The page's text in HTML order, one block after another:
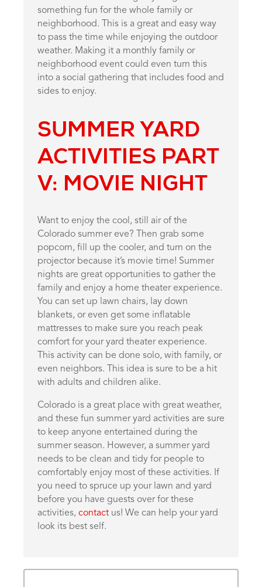
something fun for the whole family or
neighborhood. This is a great and easy way
to pass the time while enjoying the outdoor
weather. Making it a monthly family or
neighborhood event could even turn this
into a social gathering that includes food and
sides to enjoy.
SUMMER YARD
ACTIVITIES PART
V: MOVIE NIGHT
Want to enjoy the cool, still air of the
Colorado summer eve? Then grab some
popcorn, fill up the cooler, and turn on the
projector because it’s movie time! Summer
nights are great opportunities to gather the
family and enjoy a home theater experience.
You can set up lawn chairs, lay down
blankets, or even get some inflatable
mattresses to make sure you reach peak
comfort for your yard theater experience.
This activity can be done solo, with family, or
even neighbors. This idea is sure to be a hit
with adults and children alike.
Colorado is a great place with great weather,
and these fun summer yard activities are sure
to keep anyone entertained during the
summer season. However, a summer yard
needs to be clean and tidy for people to
comfortably enjoy most of these activities. If
you need to spruce up your lawn and yard
before you have guests over for these
activities, contact us! We can help your yard
look its best self.